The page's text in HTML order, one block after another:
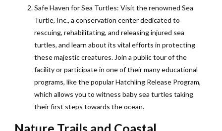
Safe Haven for Sea Turtles: Visit the renowned Sea
Turtle, Inc., a conservation center dedicated to
rescuing, rehabilitating, and releasing injured sea
turtles, and learn about its vital efforts in protecting
these majestic creatures. Join a public tour of the
facility or participate in one of their many educational
programs, like the popular Hatchling Release Program,
which allows you to witness baby sea turtles taking
their first steps towards the ocean.
Nature Trails and Coastal